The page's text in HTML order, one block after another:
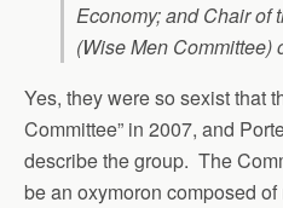
Economy; and Chair of
(Wise Men Committee)
Yes, they were so sexist that
Committee” in 2007, and
describe the group. The
be an oxymoron composed